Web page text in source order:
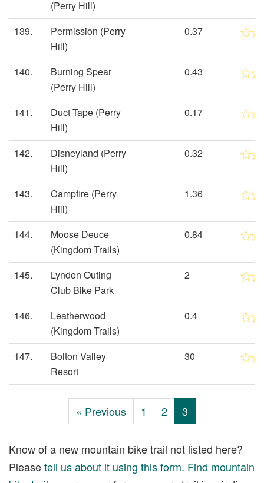
(Perry Hill)
139.
Permission (Perry
Hill)
0.37
140.
Burning Spear
(Perry Hill)
0.43
141.
Duct Tape (Perry
Hill)
0.17
142.
Disneyland (Perry
Hill)
0.32
143.
Campfire (Perry
Hill)
1.36
144.
Moose Deuce
(Kingdom Trails)
0.84
145.
Lyndon Outing
Club Bike Park
2
146.
Leatherwood
(Kingdom Trails)
0.4
147.
Bolton Valley
Resort
30
« Previous 1 2 3
Know of a new mountain bike trail not listed here?
Pleasetell us about it using this form. Find mountain